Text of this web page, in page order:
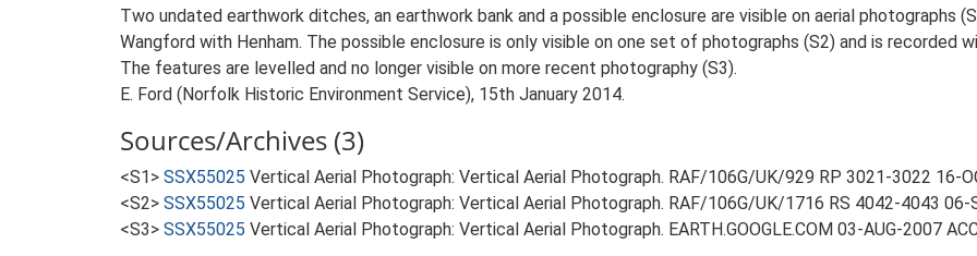
Two undated earthwork ditches, an earthwork bank and a possible enclosure are visible on aerial photographs
Wangford with Henham. The possible enclosure is only visible on one set of photographs (S2) and is recorded
The features are levelled and no longer visible on more recent photography (S3).
E. Ford (Norfolk Historic Environment Service), 15th January 2014.
Sources/Archives (3)
<S1> SSX55025 Vertical Aerial Photograph: Vertical Aerial Photograph. RAF/106G/UK/929 RP 3021-3022 16-
<S2> SSX55025 Vertical Aerial Photograph: Vertical Aerial Photograph. RAF/106G/UK/1716 RS 4042-4043 06-
<S3> SSX55025 Vertical Aerial Photograph: Vertical Aerial Photograph. EARTH.GOOGLE.COM 03-AUG-2007